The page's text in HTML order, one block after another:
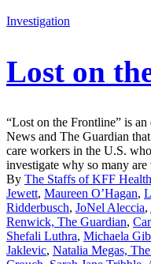
Investigation
Lost on
“Lost on the Frontline” is
News and The Guardian
care workers in the U.S.
investigate why so many are
By The Staffs of KFF
Jewett, Maureen O’Hagan,
Ridderbusch, JoNel Aleccia,
Renwick, The Guardian,
Shefali Luthra, Michaela
Jaklevic, Natalia Megas,